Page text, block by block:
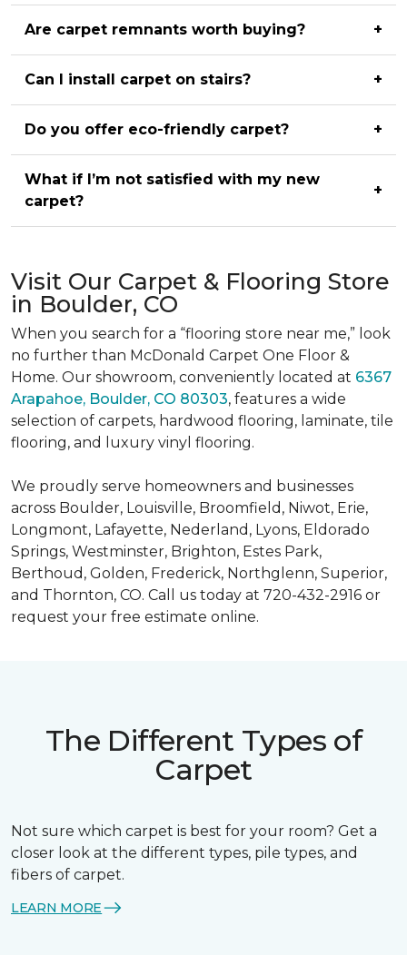
Are carpet remnants worth buying? +
Can I install carpet on stairs? +
Do you offer eco-friendly carpet? +
What if I’m not satisfied with my new
carpet?
+
Visit Our Carpet & Flooring Store
in Boulder, CO
When you search for a “flooring store near me,” look
no further than McDonald Carpet One Floor &
Home. Our showroom, conveniently located at 6367
Arapahoe, Boulder, CO 80303, features a wide
selection of carpets, hardwood flooring, laminate, tile
flooring, and luxury vinyl flooring.
We proudly serve homeowners and businesses
across Boulder, Louisville, Broomfield, Niwot, Erie,
Longmont, Lafayette, Nederland, Lyons, Eldorado
Springs, Westminster, Brighton, Estes Park,
Berthoud, Golden, Frederick, Northglenn, Superior,
and Thornton, CO. Call us today at 720-432-2916 or
request your free estimate online.
The Different Types of
Carpet
Not sure which carpet is best for your room? Get a
closer look at the different types, pile types, and
fibers of carpet.
LEARN MORE